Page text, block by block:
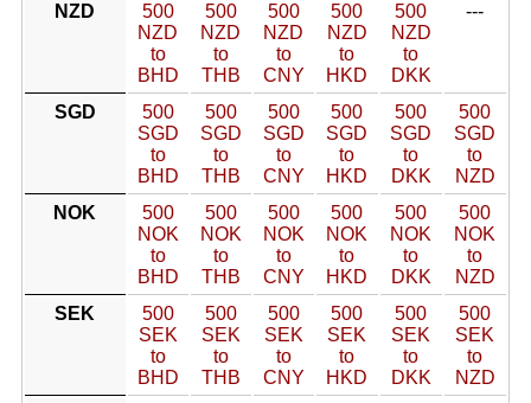
NZD
500
NZD
to
BHD
500
NZD
to
THB
500
NZD
to
CNY
500
NZD
to
HKD
500
NZD
to
DKK
---
SGD
500
SGD
to
BHD
500
SGD
to
THB
500
SGD
to
CNY
500
SGD
to
HKD
500
SGD
to
DKK
500
SGD
to
NZD
NOK
500
NOK
to
BHD
500
NOK
to
THB
500
NOK
to
CNY
500
NOK
to
HKD
500
NOK
to
DKK
500
NOK
to
NZD
SEK
500
SEK
to
BHD
500
SEK
to
THB
500
SEK
to
CNY
500
SEK
to
HKD
500
SEK
to
DKK
500
SEK
to
NZD